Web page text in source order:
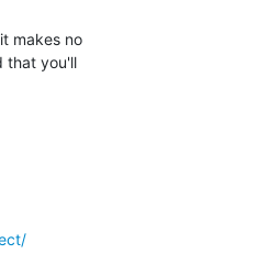
makes no
that you'll